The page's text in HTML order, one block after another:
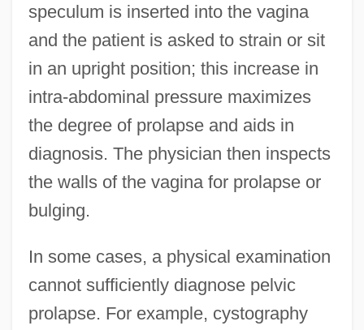
speculum is inserted into the vagina
and the patient is asked to strain or sit
in an upright position; this increase in
intra-abdominal pressure maximizes
the degree of prolapse and aids in
diagnosis. The physician then inspects
the walls of the vagina for prolapse or
bulging.
In some cases, a physical examination
cannot sufficiently diagnose pelvic
prolapse. For example, cystography